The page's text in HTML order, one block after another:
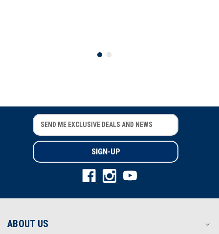
E
m
i
l
r
s
E
m
i
l
r
s
ABOUT US